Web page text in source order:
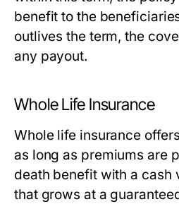
benefit to the
outlives the term, the
any payout.
Whole Life Insurance
Whole life insurance
as long as premiums are
death benefit with a cash
that grows at a